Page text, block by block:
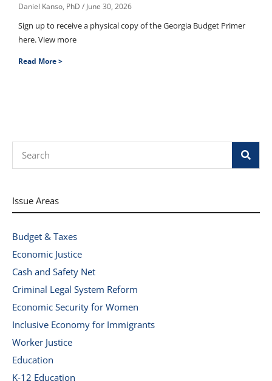
Daniel Kanso, PhD June 30, 2026
Sign up to receive a physical copy of the Georgia Budget Primer
here. View more
Read More >
Issue Areas
Budget & Taxes
Economic Justice
Cash and Safety Net
Criminal Legal System Reform
Economic Security for Women
Inclusive Economy for Immigrants
Worker Justice
Education
K-12 Education